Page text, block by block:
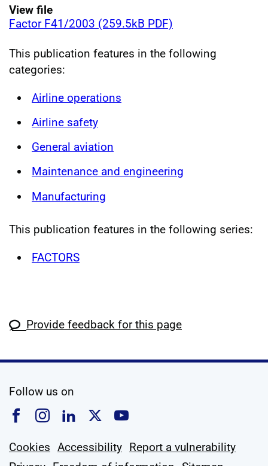
View file
Factor F41/2003 (259.5kB PDF)
This publication features in the following
categories:
Airline operations
Airline safety
General aviation
Maintenance and engineering
Manufacturing
This publication features in the following series:
FACTORS
Provide feedback for this page
Follow us on
Follow us on Facebook
Follow us on Instagram
Follow us on Linkedin
Follow us on X
Follow us on
Cookies Accessibility Report a vulnerability